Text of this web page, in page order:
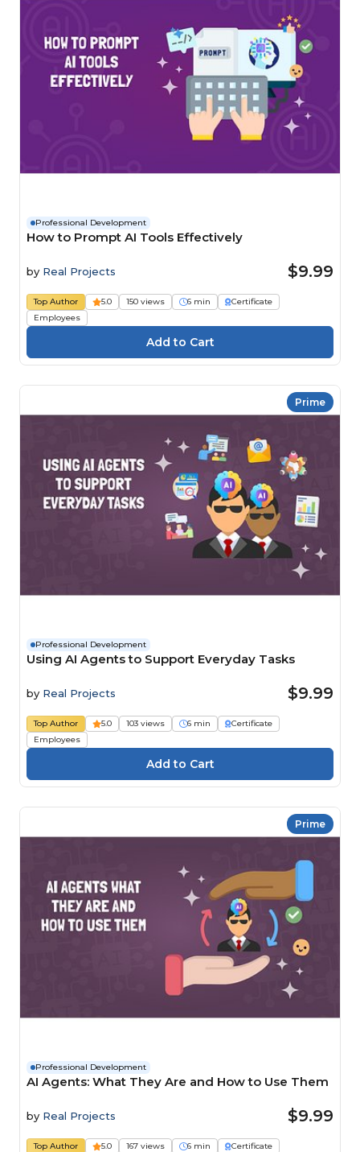
Professional Development
How to Prompt AI Tools Effectively
by Real Projects $9.99
Top Author 5.0 150 views 6 min
Certificate
Employees
Prime
Professional Development
Using AI Agents to Support Everyday Tasks
by Real Projects $9.99
Top Author 5.0 103 views 6 min
Certificate
Employees
Prime
Professional Development
AI Agents: What They Are and How to Use Them
by Real Projects $9.99
Top Author 5.0 167 views 6 min
Certificate